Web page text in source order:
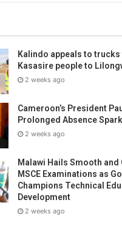
Kalindo appeals to
Kasasire people to
2 weeks ago
Cameroon’s President
Prolonged Absence
2 weeks ago
Malawi Hails Smooth and
MSCE Examinations as
Champions Technical
Development
2 weeks ago